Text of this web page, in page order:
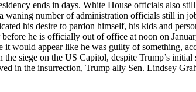
ends in days. White House officials also
number of administration officials still in
his desire to pardon himself, his kids and
he is officially out of office at noon on
would appear like he was guilty of something,
siege on the US Capitol, despite Trump’s
in the insurrection, Trump ally Sen. Lindsey